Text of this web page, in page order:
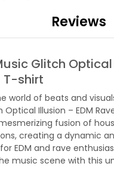
Reviews
Glitch Optical
T-shirt
world of beats and
Optical Illusion – EDM
fusion of
creating a dynamic
EDM and rave
music scene with this